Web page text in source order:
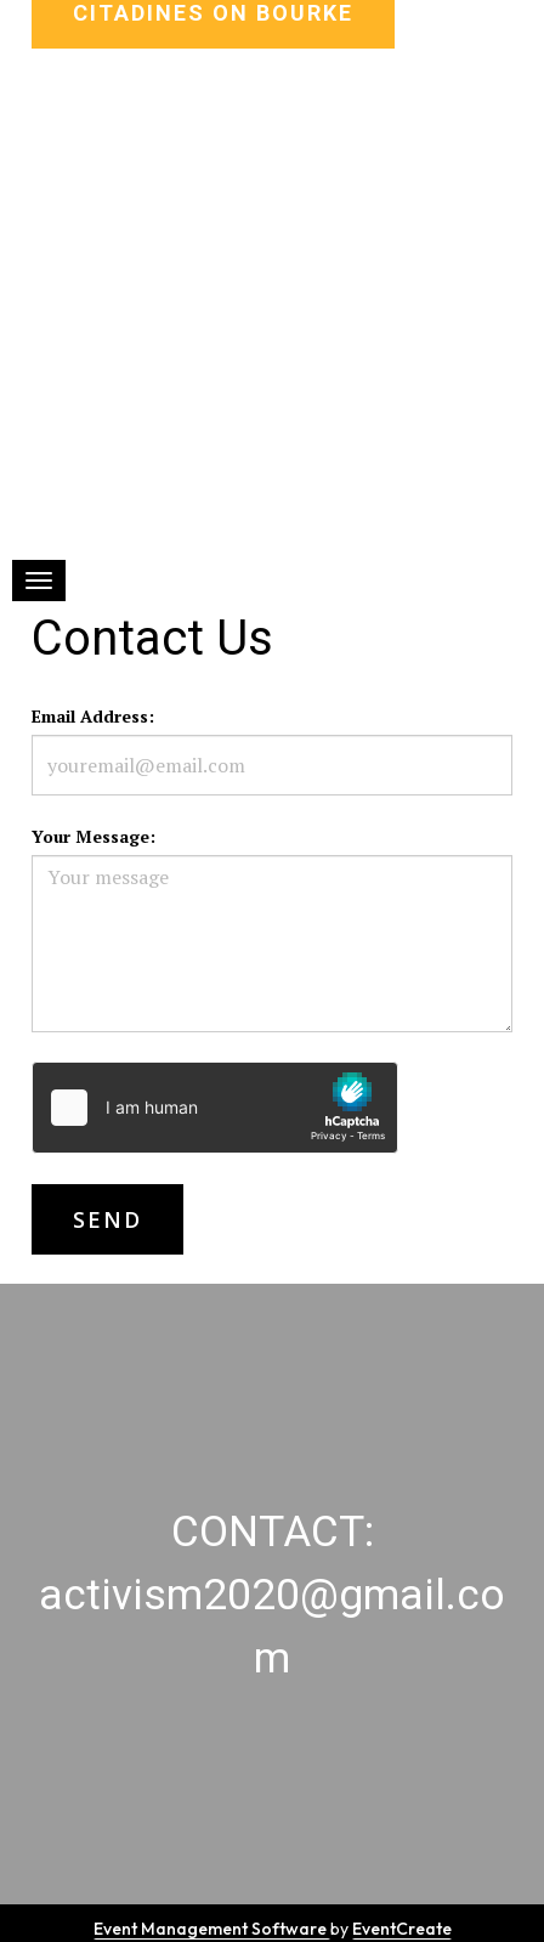
CITADINES ON BOURKE
Toggle navigation
Contact Us
Email Address:
Your Message:
CONTACT:
activism2020@gmail.co
m
Event Management Softwareby EventCreate